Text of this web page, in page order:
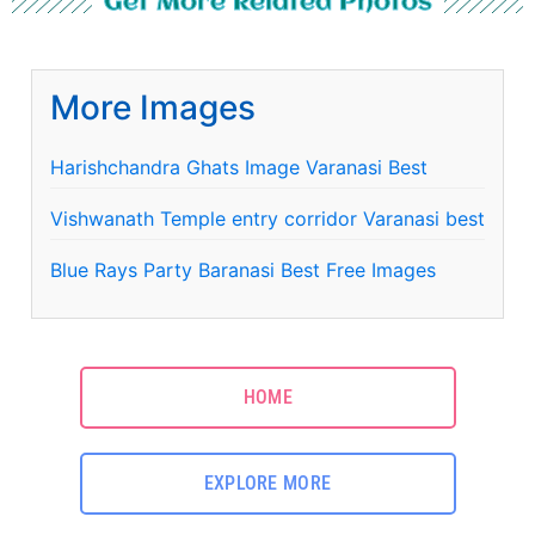
More Images
Harishchandra Ghats Image Varanasi Best
Vishwanath Temple entry corridor Varanasi best
Blue Rays Party Baranasi Best Free Images
HOME
EXPLORE MORE